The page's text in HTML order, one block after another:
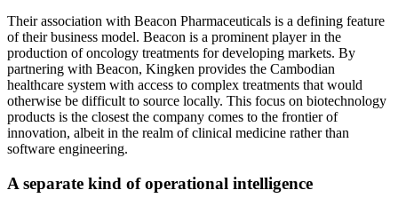
Their association with Beacon Pharmaceuticals is a defining feature
of their business model. Beacon is a prominent player in the
production of oncology treatments for developing markets. By
partnering with Beacon, Kingken provides the Cambodian
healthcare system with access to complex treatments that would
otherwise be difficult to source locally. This focus on biotechnology
products is the closest the company comes to the frontier of
innovation, albeit in the realm of clinical medicine rather than
software engineering.
A separate kind of operational intelligence